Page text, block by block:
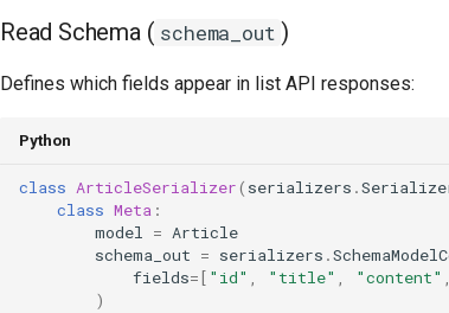
Read Schema ( schema_out )
Defines which fields appear in list API responses:
Python
class ArticleSerializer( serializers .
class Meta :
model = Article
schema_out = serializers .
fields=[ "id" , "title" , "content" ,
)